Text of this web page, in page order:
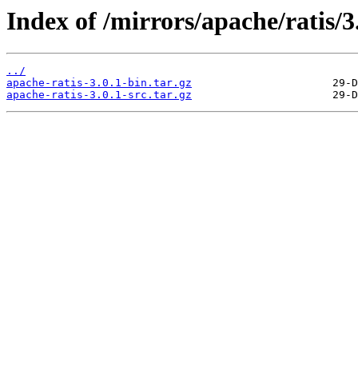
Index of /mirrors/apache/ratis/
../
apache-ratis-3.0.1-bin.tar.gz
apache-ratis-3.0.1-src.tar.gz